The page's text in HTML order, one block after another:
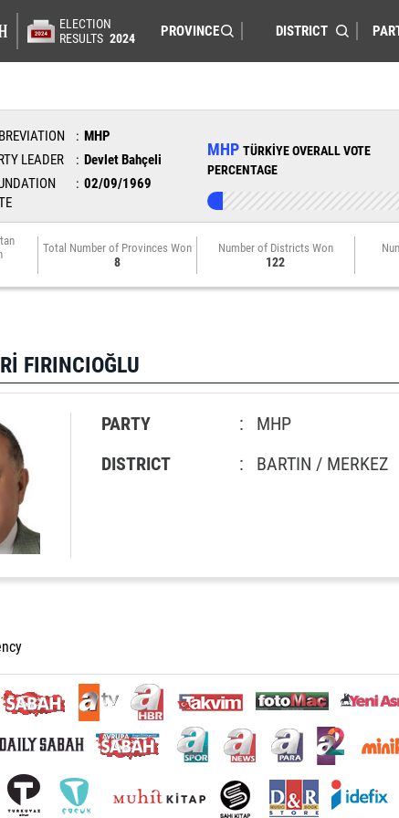
ELECTION
RESULTS 2024
MHP
LEADER
Devlet Bahçeli
02/09/1969
MHP TÜRKİYE OVERALL VOTE
PERCENTAGE
Total Number of Provinces Won
8
Number of Districts Won
122
FIRINCIOĞLU
PARTY :
MHP
DISTRICT
: BARTIN / MERKEZ